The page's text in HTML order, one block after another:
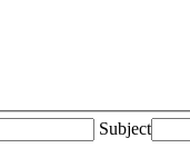
Subject